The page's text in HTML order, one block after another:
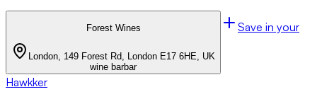
Forest Wines
London, 149 Forest Rd, London E17 6HE, UK
wine barbar
Save in your
Hawkker